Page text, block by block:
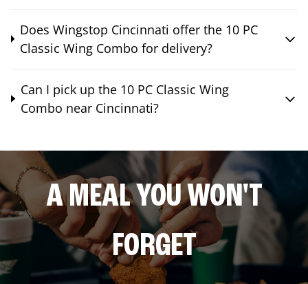
Does Wingstop Cincinnati offer the 10 PC
Classic Wing Combo for delivery?
Can I pick up the 10 PC Classic Wing
Combo near Cincinnati?
A MEAL YOU WON'T
FORGET